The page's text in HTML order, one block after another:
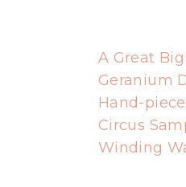
A Great
Geranium
Hand-
Circus
Winding